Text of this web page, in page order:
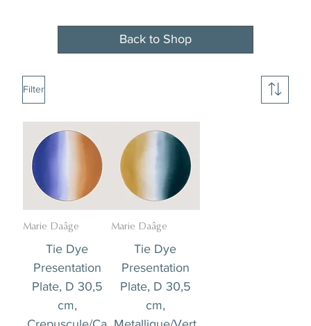
Filter
Marie Daâge
Tie Dye
Presentation
Plate, D 30,5
cm,
Marie Daâge
Tie Dye
Presentation
Plate, D 30,5
cm,
Back to Shop